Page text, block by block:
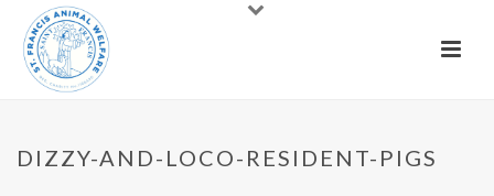
DIZZY-AND-LOCO-RESIDENT-PIGS